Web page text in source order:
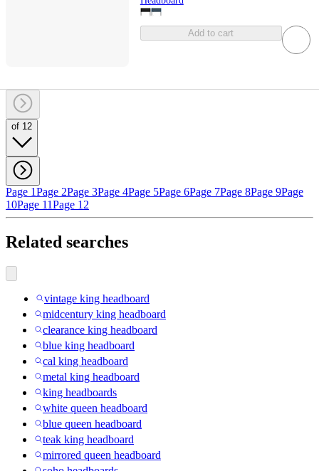
Add to cart
of 12
Page 1Page 2Page 3Page 4Page 5Page 6Page 7Page 8Page 9Page
10Page 11Page 12
Related searches
vintage king headboard
midcentury king headboard
clearance king headboard
blue king headboard
cal king headboard
metal king headboard
king headboards
white queen headboard
blue queen headboard
teak king headboard
mirrored queen headboard